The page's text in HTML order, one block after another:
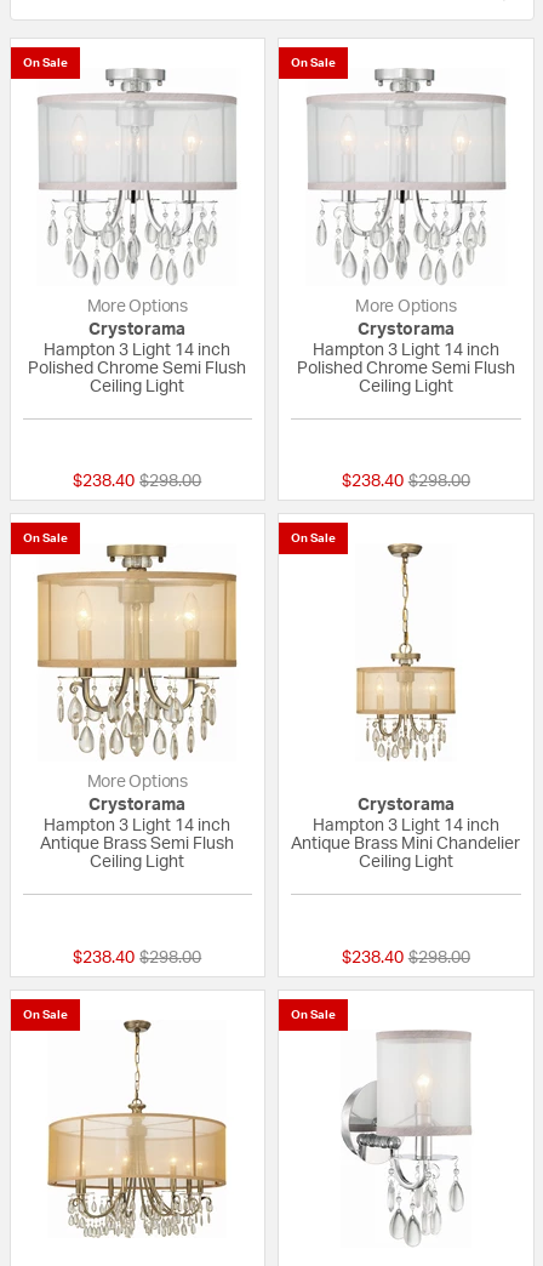
On Sale
More Options
Crystorama
Hampton 3 Light 14 inch
Polished Chrome Semi Flush
Ceiling Light
$238.40 Price reduced from
$298.00to
On Sale
More Options
Crystorama
Hampton 3 Light 14 inch
Polished Chrome Semi Flush
Ceiling Light
$238.40 Price reduced
$298.00to
On Sale
More Options
Crystorama
Hampton 3 Light 14 inch
Antique Brass Semi Flush
Ceiling Light
$238.40 Price reduced from
$298.00to
On Sale
Crystorama
Hampton 3 Light 14 inch
Antique Brass Mini Chandelier
Ceiling Light
$238.40 Price reduced
$298.00to
On Sale On Sale